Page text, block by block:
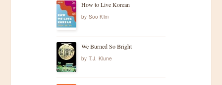
How to Live Korean
by Soo Kim
We Burned So Bright
by T.J. Klune